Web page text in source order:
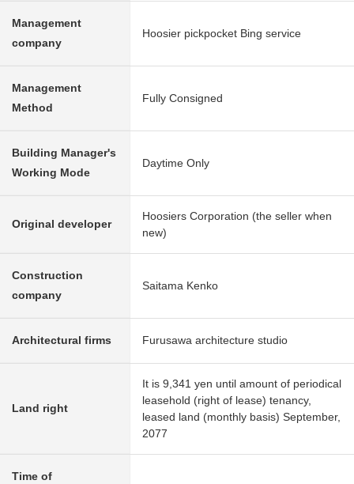
Management
company
Hoosier pickpocket Bing service
Management
Method
Fully Consigned
Building Manager's
Working Mode
Daytime Only
Original developer
Hoosiers Corporation (the seller when
new)
Construction
company
Saitama Kenko
Architectural firms Furusawa architecture studio
Land right
It is 9,341 yen until amount of periodical
leasehold (right of lease) tenancy,
leased land (monthly basis) September,
2077
Time of